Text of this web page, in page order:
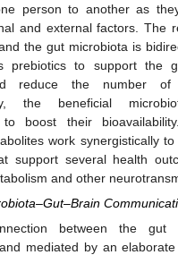
person to another as
and external factors. The
the gut microbiota is
prebiotics to support the
reduce the number of
the beneficial
to boost their
work synergistically
support several health
and other
between the
mediated by an